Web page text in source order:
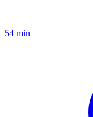
54 min